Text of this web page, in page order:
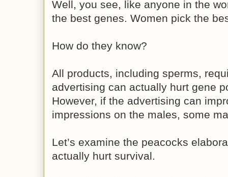
Well, you see, like anyone in the
the best genes. Women pick the
How do they know?
All products, including sperms,
advertising can actually hurt gene
However, if the advertising can
impressions on the males, some
Let’s examine the peacocks
actually hurt survival.